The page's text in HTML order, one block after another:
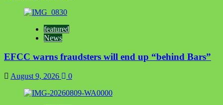
featured
News
EFCC warns fraudsters will end up “behind Bars”
August 9, 2026 0